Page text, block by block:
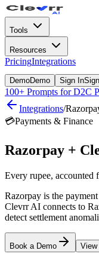
Tools
Resources
PricingIntegrations
DemoDemo Sign In
100+ Prompts for D2C
Integrations/
💳Payments & Finance
Razorpay +
Every rupee, accounted
Razorpay is the
Clevrr AI connects to
detect settlement
Book a Demo View